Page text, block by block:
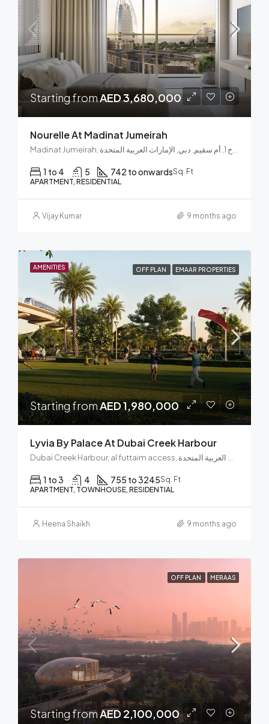
Starting fromAED 3,680,000
Nourelle At Madinat Jumeirah
1 to 4 5 742 to onwardsSq. Ft
APARTMENT, RESIDENTIAL
Vijay Kumar 9 months ago
AMENITIES OFF PLAN EMAAR PROPERTIES
Starting fromAED 1,980,000
Lyvia By Palace At Dubai Creek Harbour
1 to 3 4 755 to 3245Sq. Ft
APARTMENT, TOWNHOUSE, RESIDENTIAL
Heena Shaikh 9 months ago
OFF PLAN MERAAS
Starting fromAED 2,100,000